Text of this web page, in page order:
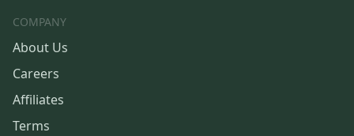
COMPANY
About Us
Careers
Affiliates
Terms